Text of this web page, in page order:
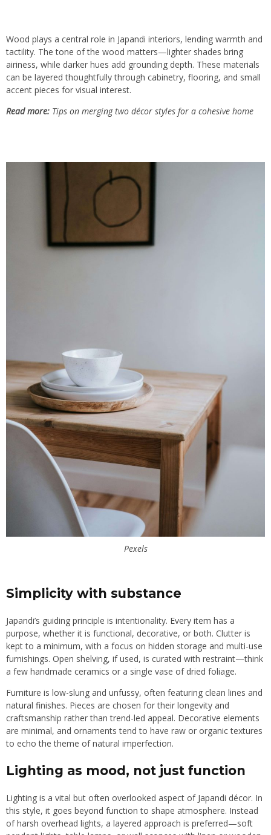
Wood plays a central role in Japandi interiors, lending warmth and
tactility. The tone of the wood matters—lighter shades bring
airiness, while darker hues add grounding depth. These materials
can be layered thoughtfully through cabinetry, flooring, and small
accent pieces for visual interest.
Read more: Tips on merging two décor styles for a cohesive home
Pexels
Simplicity with substance
Japandi’s guiding principle is intentionality. Every item has a
purpose, whether it is functional, decorative, or both. Clutter is
kept to a minimum, with a focus on hidden storage and multi-use
furnishings. Open shelving, if used, is curated with restraint—think
a few handmade ceramics or a single vase of dried foliage.
Furniture is low-slung and unfussy, often featuring clean lines and
natural finishes. Pieces are chosen for their longevity and
craftsmanship rather than trend-led appeal. Decorative elements
are minimal, and ornaments tend to have raw or organic textures
to echo the theme of natural imperfection.
Lighting as mood, not just function
Lighting is a vital but often overlooked aspect of Japandi décor. In
this style, it goes beyond function to shape atmosphere. Instead
of harsh overhead lights, a layered approach is preferred—soft